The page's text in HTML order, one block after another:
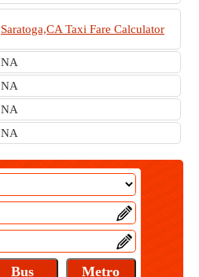
Saratoga,CA Taxi Fare Calculator
NA
NA
NA
NA